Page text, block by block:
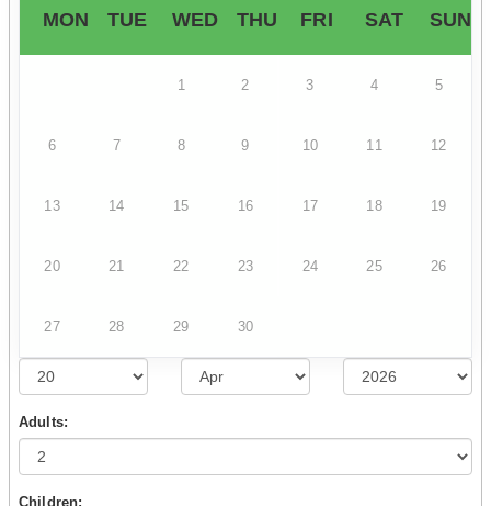
MON TUE WED THU FRI SAT SUN
1 2 3 4 5
6 7 8 9 10 11 12
13 14 15 16 17 18 19
20 21 22 23 24 25 26
27 28 29 30
Adults:
Children: